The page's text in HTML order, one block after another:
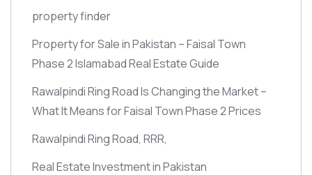
property finder
Property for Sale in Pakistan – Faisal Town
Phase 2 Islamabad Real Estate Guide
Rawalpindi Ring Road Is Changing the Market –
What It Means for Faisal Town Phase 2 Prices
Rawalpindi Ring Road, RRR,
Real Estate Investment in Pakistan